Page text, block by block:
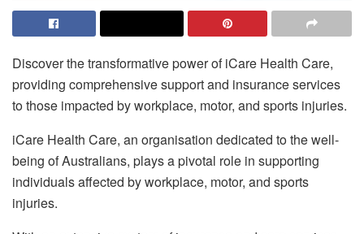
Discover the transformative power of iCare Health Care,
providing comprehensive support and insurance services
to those impacted by workplace, motor, and sports injuries.
iCare Health Care, an organisation dedicated to the well-
being of Australians, plays a pivotal role in supporting
individuals affected by workplace, motor, and sports
injuries.